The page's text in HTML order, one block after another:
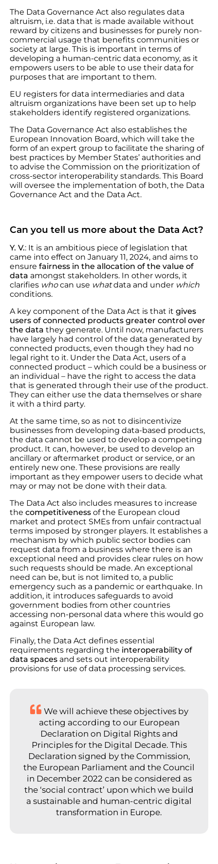
The Data Governance Act also regulates data
altruism, i.e. data that is made available without
reward by citizens and businesses for purely non-
commercial usage that benefits communities or
society at large. This is important in terms of
developing a human-centric data economy, as it
empowers users to be able to use their data for
purposes that are important to them.
EU registers for data intermediaries and data
altruism organizations have been set up to help
stakeholders identify registered organizations.
The Data Governance Act also establishes the
European Innovation Board, which will take the
form of an expert group to facilitate the sharing of
best practices by Member States’ authorities and
to advise the Commission on the prioritization of
cross-sector interoperability standards. This Board
will oversee the implementation of both, the Data
Governance Act and the Data Act.
Can you tell us more about the Data Act?
Y. V.: It is an ambitious piece of legislation that
came into effect on January 11, 2024, and aims to
ensure fairness in the allocation of the value of
data amongst stakeholders. In other words, it
clarifies whocan use whatdata and under which
conditions.
A key component of the Data Act is that it gives
users of connected products greater control over
the data they generate. Until now, manufacturers
have largely had control of the data generated by
connected products, even though they had no
legal right to it. Under the Data Act, users of a
connected product – which could be a business or
an individual – have the right to access the data
that is generated through their use of the product.
They can either use the data themselves or share
it with a third party.
At the same time, so as not to disincentivize
businesses from developing data-based products,
the data cannot be used to develop a competing
product. It can, however, be used to develop an
ancillary or aftermarket product or service, or an
entirely new one. These provisions are really
important as they empower users to decide what
may or may not be done with their data.
The Data Act also includes measures to increase
the competitiveness of the European cloud
market and protect SMEs from unfair contractual
terms imposed by stronger players. It establishes a
mechanism by which public sector bodies can
request data from a business where there is an
exceptional need and provides clear rules on how
such requests should be made. An exceptional
need can be, but is not limited to, a public
emergency such as a pandemic or earthquake. In
addition, it introduces safeguards to avoid
government bodies from other countries
accessing non-personal data where this would go
against European law.
Finally, the Data Act defines essential
requirements regarding the interoperability of
data spaces and sets out interoperability
provisions for use of data processing services.
We will achieve these objectives by
acting according to our European
Declaration on Digital Rights and
Principles for the Digital Decade. This
Declaration signed by the Commission,
the European Parliament and the Council
in December 2022 can be considered as
the ‘social contract’ upon which we build
a sustainable and human-centric digital
transformation in Europe.